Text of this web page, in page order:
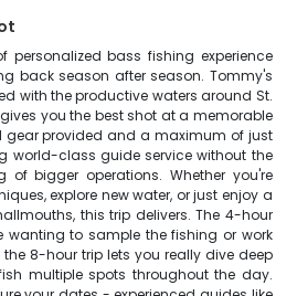
personalized bass fishing experience
back season after season. Tommy's
with the productive waters around St.
you the best shot at a memorable
gear provided and a maximum of just
world-class guide service without the
of bigger operations. Whether you're
explore new water, or just enjoy a
this trip delivers. The 4-hour
wanting to sample the fishing or work
8-hour trip lets you really dive deep
multiple spots throughout the day.